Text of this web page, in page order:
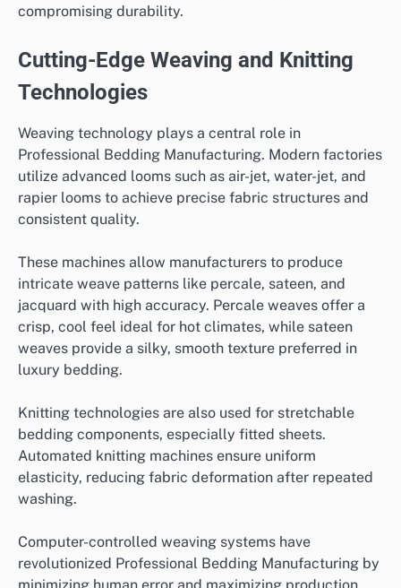
compromising durability.
Cutting-Edge Weaving and Knitting
Technologies
Weaving technology plays a central role in
Professional Bedding Manufacturing. Modern factories
utilize advanced looms such as air-jet, water-jet, and
rapier looms to achieve precise fabric structures and
consistent quality.
These machines allow manufacturers to produce
intricate weave patterns like percale, sateen, and
jacquard with high accuracy. Percale weaves offer a
crisp, cool feel ideal for hot climates, while sateen
weaves provide a silky, smooth texture preferred in
luxury bedding.
Knitting technologies are also used for stretchable
bedding components, especially fitted sheets.
Automated knitting machines ensure uniform
elasticity, reducing fabric deformation after repeated
washing.
Computer-controlled weaving systems have
revolutionized Professional Bedding Manufacturing by